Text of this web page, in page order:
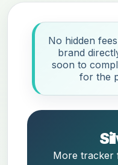
No hidden
brand
soon to
for the
More tracker